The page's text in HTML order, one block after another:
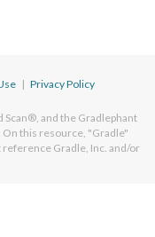
| Privacy Policy
and the Gradlephant
this resource, "Gradle"
Gradle, Inc. and/or